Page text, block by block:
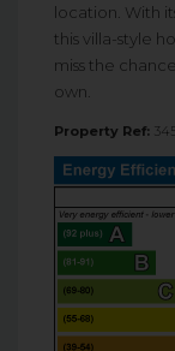
location. With
this villa-style
miss the
own.
Property Ref: